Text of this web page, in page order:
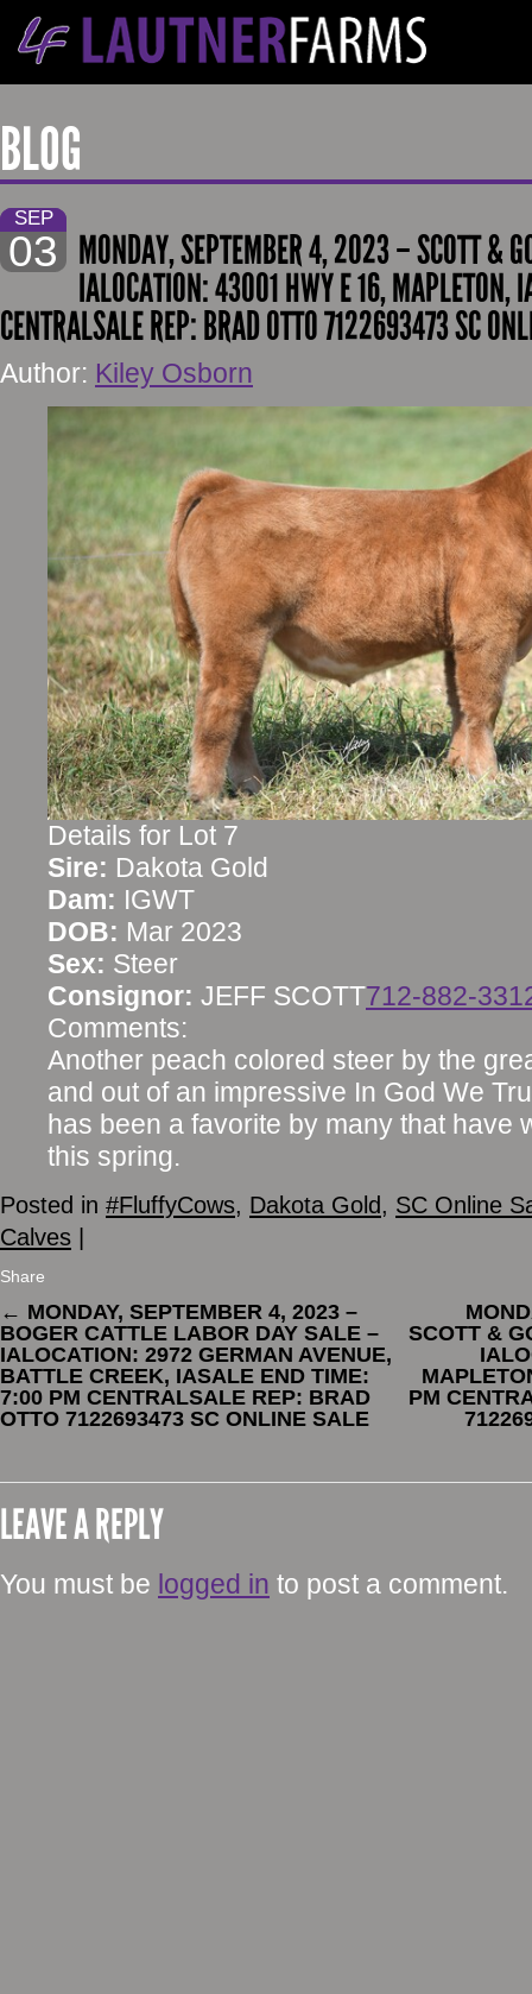
BLOG
SEP
03 MONDAY, SEPTEMBER 4, 2023 – SCOTT &
IALOCATION: 43001 HWY E 16, MAPLETON,
CENTRALSALE REP: BRAD OTTO 7122693473 SC
Author: Kiley Osborn
Details for Lot 7
Sire: Dakota Gold
Dam: IGWT
DOB: Mar 2023
Sex: Steer
Consignor: JEFF SCOTT712-882-
Comments:
Another peach colored steer by the
and out of an impressive In God We
has been a favorite by many that have
this spring.
Posted in #FluffyCows, Dakota Gold, SC Online
Calves |
Share
← MONDAY, SEPTEMBER 4, 2023 –
BOGER CATTLE LABOR DAY SALE –
IALOCATION: 2972 GERMAN AVENUE,
BATTLE CREEK, IASALE END TIME:
7:00 PM CENTRALSALE REP: BRAD
OTTO 7122693473 SC ONLINE SALE
SCOTT &
PM
LEAVE A REPLY
You must be logged in to post a comment.